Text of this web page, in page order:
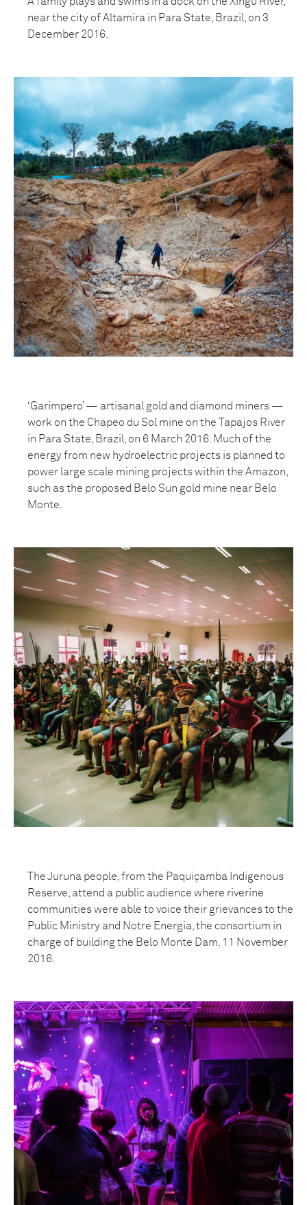
near the city of Altamira in Para State, Brazil, on 3
December 2016.
‘Garimpero’ — artisanal gold and diamond miners —
work on the Chapeo du Sol mine on the Tapajos River
in Para State, Brazil, on 6 March 2016. Much of the
energy from new hydroelectric projects is planned to
power large scale mining projects within the Amazon,
such as the proposed Belo Sun gold mine near Belo
Monte.
The Juruna people, from the Paquiçamba Indigenous
Reserve, attend a public audience where riverine
communities were able to voice their grievances to the
Public Ministry and Notre Energia, the consortium in
charge of building the Belo Monte Dam. 11 November
2016.